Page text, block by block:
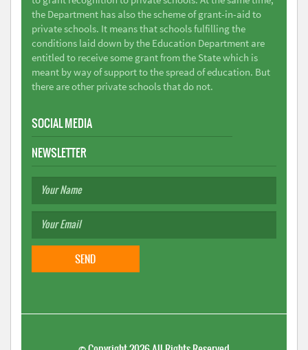
the Department has also the scheme of grant-in-aid to
private schools. It means that schools fulfilling the
conditions laid down by the Education Department are
entitled to receive some grant from the State which is
meant by way of support to the spread of education. But
there are other private schools that do not.
SOCIAL MEDIA
NEWSLETTER